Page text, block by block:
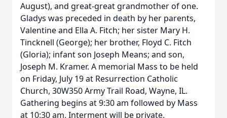
August), and great-great grandmother of one.
Gladys was preceded in death by her parents,
Valentine and Ella A. Fitch; her sister Mary H.
Tincknell (George); her brother, Floyd C. Fitch
(Gloria); infant son Joseph Means; and son,
Joseph M. Kramer. A memorial Mass to be held
on Friday, July 19 at Resurrection Catholic
Church, 30W350 Army Trail Road, Wayne, IL.
Gathering begins at 9:30 am followed by Mass
at 10:30 am. Interment will be private.